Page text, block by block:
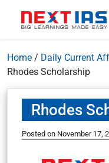
Home / Daily Current
Rhodes Scholarship
Rhodes
Posted on November 17,